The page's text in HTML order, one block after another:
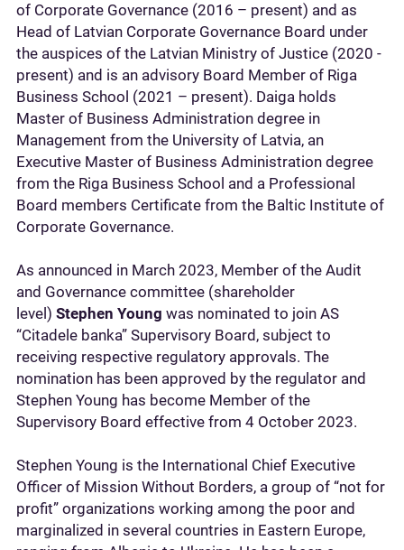
of Corporate Governance (2016 – present) and as
Head of Latvian Corporate Governance Board under
the auspices of the Latvian Ministry of Justice (2020 -
present) and is an advisory Board Member of Riga
Business School (2021 – present). Daiga holds
Master of Business Administration degree in
Management from the University of Latvia, an
Executive Master of Business Administration degree
from the Riga Business School and a Professional
Board members Certificate from the Baltic Institute of
Corporate Governance.
As announced in March 2023, Member of the Audit
and Governance committee (shareholder
level) Stephen Young was nominated to join AS
“Citadele banka” Supervisory Board, subject to
receiving respective regulatory approvals. The
nomination has been approved by the regulator and
Stephen Young has become Member of the
Supervisory Board effective from 4 October 2023.
Stephen Young is the International Chief Executive
Officer of Mission Without Borders, a group of “not for
profit” organizations working among the poor and
marginalized in several countries in Eastern Europe,